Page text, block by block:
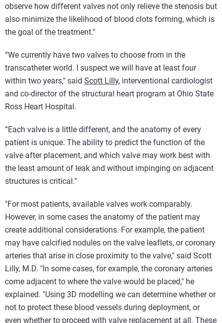
observe how different valves not only relieve the stenosis but
also minimize the likelihood of blood clots forming, which is
the goal of the treatment."
“We currently have two valves to choose from in the
transcatheter world. I suspect we will have at least four
within two years," said Scott Lilly, interventional cardiologist
and co-director of the structural heart program at Ohio State
Ross Heart Hospital.
“Each valve is a little different, and the anatomy of every
patient is unique. The ability to predict the function of the
valve after placement, and which valve may work best with
the least amount of leak and without impinging on adjacent
structures is critical."
"For most patients, available valves work comparably.
However, in some cases the anatomy of the patient may
create additional considerations. For example, the patient
may have calcified nodules on the valve leaflets, or coronary
arteries that arise in close proximity to the valve," said Scott
Lilly, M.D. "In some cases, for example, the coronary arteries
come adjacent to where the valve would be placed," he
explained. "Using 3D modelling we can determine whether or
not to protect these blood vessels during deployment, or
even whether to proceed with valve replacement at all. These